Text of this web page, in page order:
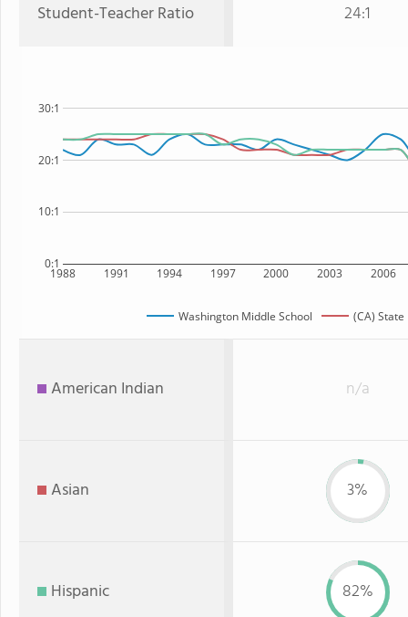
Student-Teacher Ratio 24:1
1988 1991 1994 1997 2000 2003 2006
0:1
10:1
20:1
30:1
Washington Middle School (CA) State
American Indian n/a
Asian 3%
Hispanic 82%